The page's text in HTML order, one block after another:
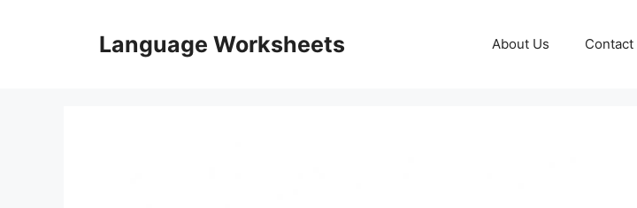
Language Worksheets About Us Contact